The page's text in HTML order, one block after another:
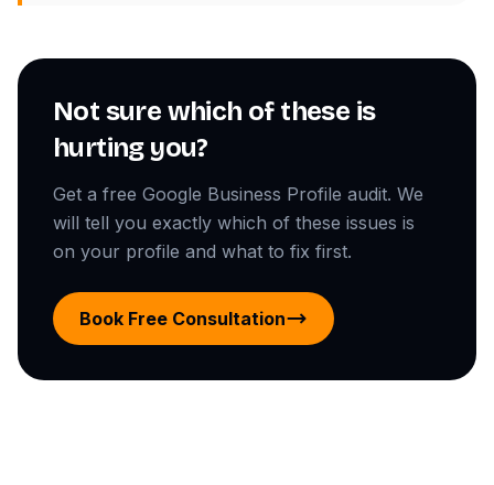
Not sure which of these is
hurting you?
Get a free Google Business Profile audit. We
will tell you exactly which of these issues is
on your profile and what to fix first.
Book Free Consultation